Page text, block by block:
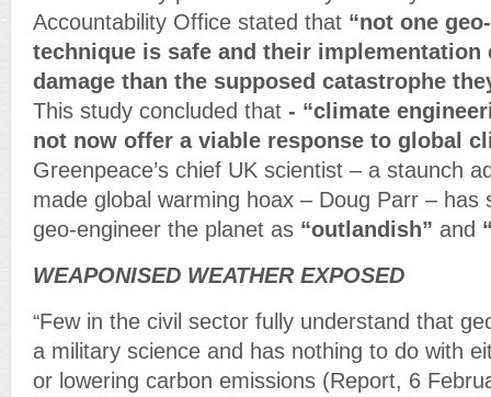
Accountability Office stated that “not one
technique is safe and their implementation
damage than the supposed catastrophe
This study concluded that - “climate
not now offer a viable response to global
Greenpeace’s chief UK scientist – a staunch
made global warming hoax – Doug Parr – has
geo-engineer the planet as “outlandish” and
WEAPONISED WEATHER EXPOSED
“Few in the civil sector fully understand that
a military science and has nothing to do with
or lowering carbon emissions (Report, 6